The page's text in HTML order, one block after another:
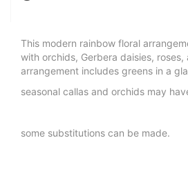
This modern rainbow floral
with orchids, Gerbera daisies, roses,
arrangement includes greens in a
seasonal callas and orchids may
some substitutions can be made.